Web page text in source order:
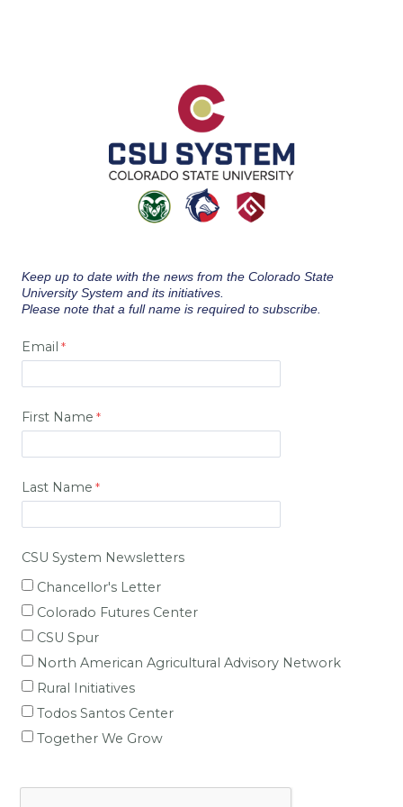
Keep up to date with the news from the Colorado State
University System and its initiatives.
Please note that a full name is required to subscribe.
Email
First Name
Last Name
CSU System Newsletters
Chancellor's Letter
Colorado Futures Center
CSU Spur
North American Agricultural Advisory Network
Rural Initiatives
Todos Santos Center
Together We Grow